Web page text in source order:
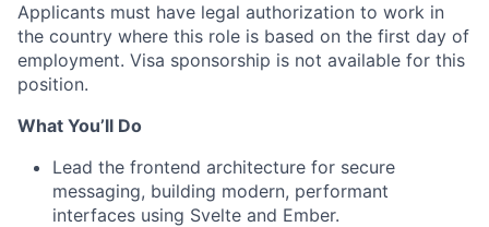
Applicants must have legal authorization to work in
the country where this role is based on the first day of
employment. Visa sponsorship is not available for this
position.
What You’ll Do
Lead the frontend architecture for secure
messaging, building modern, performant
interfaces using Svelte and Ember.